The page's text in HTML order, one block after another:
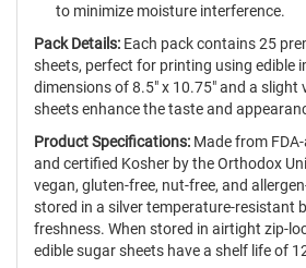
to minimize moisture interference.
Pack Details: Each pack contains 25
sheets, perfect for printing using edible
dimensions of 8.5" x 10.75" and a slight
sheets enhance the taste and
Product Specifications: Made from
and certified Kosher by the Orthodox
vegan, gluten-free, nut-free, and
stored in a silver temperature-resistant
freshness. When stored in airtight zip-
edible sugar sheets have a shelf life of